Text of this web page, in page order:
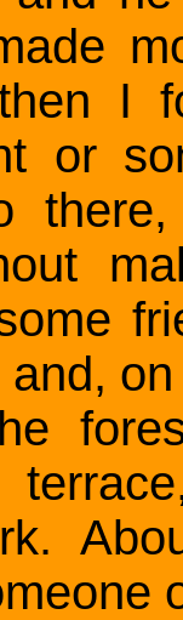
I
or